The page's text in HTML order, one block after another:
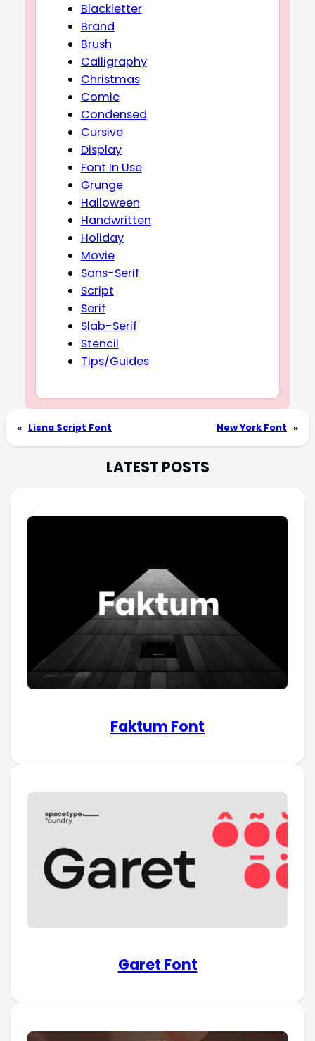
Blackletter
Brand
Brush
Calligraphy
Christmas
Comic
Condensed
Cursive
Display
Font In Use
Grunge
Halloween
Handwritten
Holiday
Movie
Sans-Serif
Script
Serif
Slab-Serif
Stencil
Tips/Guides
« Lisna Script Font New York Font »
LATEST POSTS
Faktum Font
Garet Font